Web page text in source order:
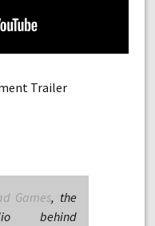
Trailer
Games, the
behind